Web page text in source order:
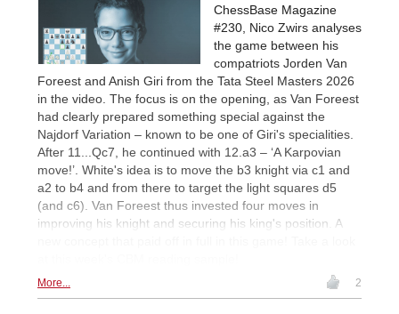
ChessBase Magazine
#230, Nico Zwirs analyses
the game between his
compatriots Jorden Van
Foreest and Anish Giri from the Tata Steel Masters 2026
in the video. The focus is on the opening, as Van Foreest
had clearly prepared something special against the
Najdorf Variation – known to be one of Giri's specialities.
After 11...Qc7, he continued with 12.a3 – ‘A Karpovian
move!’. White's idea is to move the b3 knight via c1 and
a2 to b4 and from there to target the light squares d5
(and c6). Van Foreest thus invested four moves in
improving his knight and securing his king's position. A
More... 2